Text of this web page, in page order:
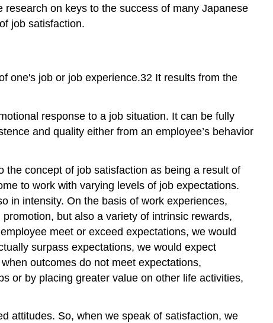
on keys to the success of many Japanese
job satisfaction.
one's job or job experience.32 It results from the
response to a job situation. It can be fully
and quality either from an employee’s behavior
concept of job satisfaction as being a result of
to work with varying levels of job expectations.
in intensity. On the basis of work experiences,
but also a variety of intrinsic rewards,
meet or exceed expectations, we would
surpass expectations, we would expect
outcomes do not meet expectations,
or by placing greater value on other life activities,
attitudes. So, when we speak of satisfaction, we